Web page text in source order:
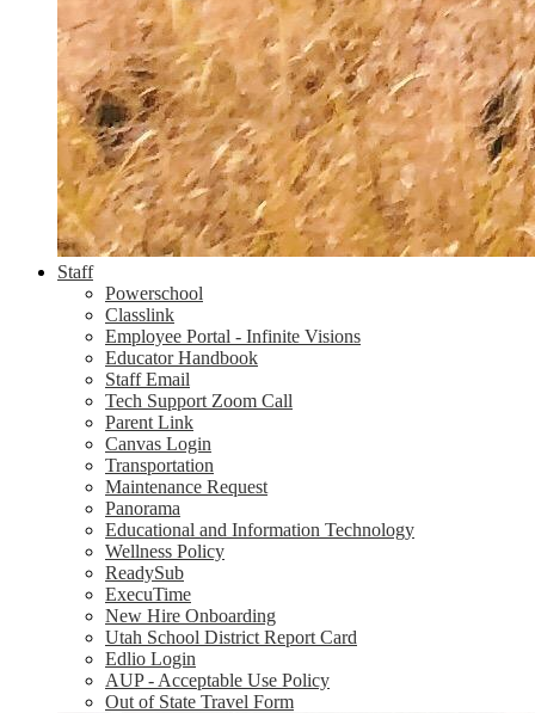
Staff
Powerschool
Classlink
Employee Portal - Infinite Visions
Educator Handbook
Staff Email
Tech Support Zoom Call
Parent Link
Canvas Login
Transportation
Maintenance Request
Panorama
Educational and Information Technology
Wellness Policy
ReadySub
ExecuTime
New Hire Onboarding
Utah School District Report Card
Edlio Login
AUP - Acceptable Use Policy
Out of State Travel Form